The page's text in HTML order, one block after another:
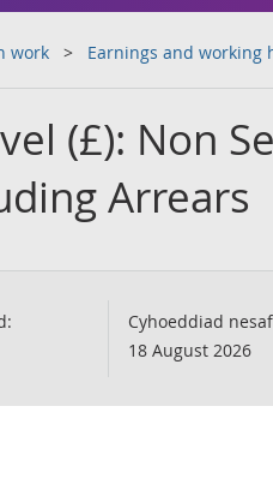
work Earnings and working
(£): Non
Arrears
Cyhoeddiad
18 August 2026